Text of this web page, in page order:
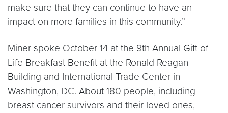
make sure that they can continue to have an
impact on more families in this community.”
Miner spoke October 14 at the 9th Annual Gift of
Life Breakfast Benefit at the Ronald Reagan
Building and International Trade Center in
Washington, DC. About 180 people, including
breast cancer survivors and their loved ones,